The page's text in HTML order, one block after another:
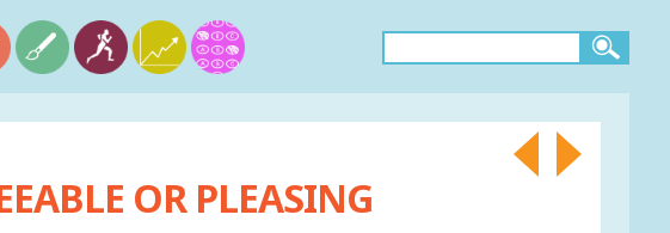
OR PLEASING